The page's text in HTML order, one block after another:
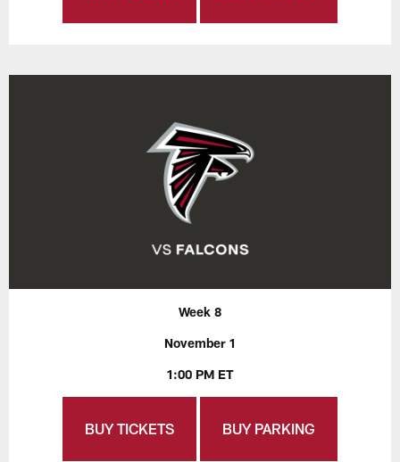
Week 8
November 1
1:00 PM ET
BUY TICKETS BUY PARKING